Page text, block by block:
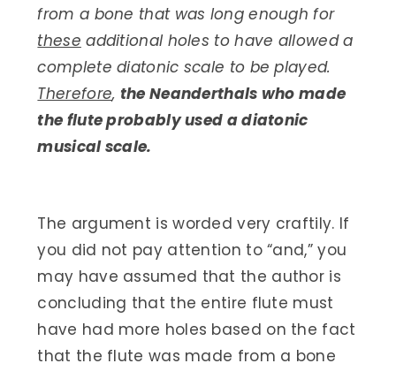
from a bone that was long enough for
these additional holes to have allowed a
complete diatonic scale to be played.
Therefore, the Neanderthals who made
the flute probably used a diatonic
musical scale.
The argument is worded very craftily. If
you did not pay attention to “and,” you
may have assumed that the author is
concluding that the entire flute must
have had more holes based on the fact
that the flute was made from a bone